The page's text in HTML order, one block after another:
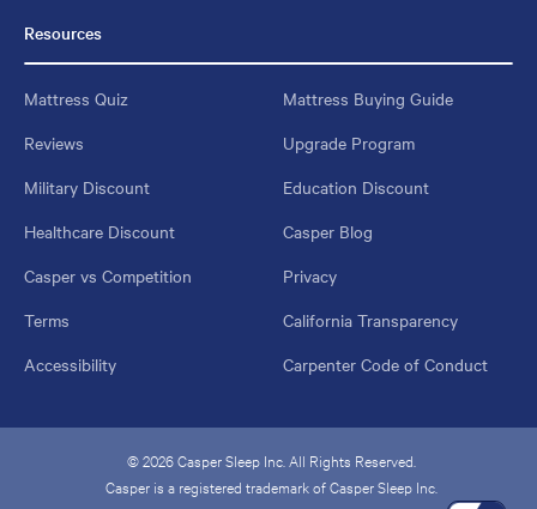
Resources
Mattress Quiz
Mattress Buying Guide
Reviews
Upgrade Program
Military Discount
Education Discount
Healthcare Discount
Casper Blog
Casper vs Competition
Privacy
Terms
California Transparency
Accessibility
Carpenter Code of Conduct
© 2026 Casper Sleep Inc. All Rights Reserved.
Casper is a registered trademark of Casper Sleep Inc.